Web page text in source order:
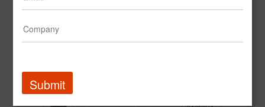
Submit